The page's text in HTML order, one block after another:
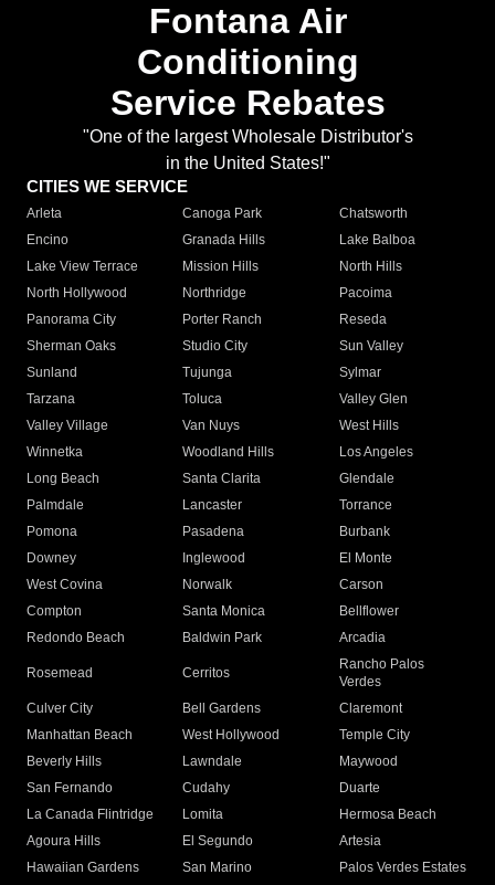
Fontana Air
Conditioning
Service Rebates
"One of the largest Wholesale Distributor's
in the United States!"
CITIES WE SERVICE
Arleta Canoga Park
Chatsworth
Encino
Granada Hills
Lake Balboa
Lake View Terrace
Mission Hills
North Hills
North Hollywood
Northridge
Pacoima
Panorama City
Porter Ranch
Reseda
Sherman Oaks
Studio City
Sun Valley
Sunland
Tujunga
Sylmar
Tarzana
Toluca
Valley Glen
Valley Village
Van Nuys
West Hills
Winnetka
Woodland Hills
Los Angeles
Long Beach
Santa Clarita
Glendale
Palmdale
Lancaster
Torrance
Pomona
Pasadena
Burbank
Downey
Inglewood
El Monte
West Covina
Norwalk
Carson
Compton
Santa Monica
Bellflower
Redondo Beach
Baldwin Park Arcadia
Rosemead Cerritos
Rancho Palos
Verdes
Culver City
Bell Gardens
Claremont
Manhattan Beach
West Hollywood
Temple City
Beverly Hills
Lawndale
Maywood
San Fernando
Cudahy
Duarte
La Canada Flintridge
Lomita
Hermosa Beach
Agoura Hills
El Segundo
Artesia
Hawaiian Gardens
San Marino
Palos Verdes Estates